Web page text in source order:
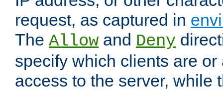
request, as captured in
The Allow and Deny
specify which clients are
access to the server, while